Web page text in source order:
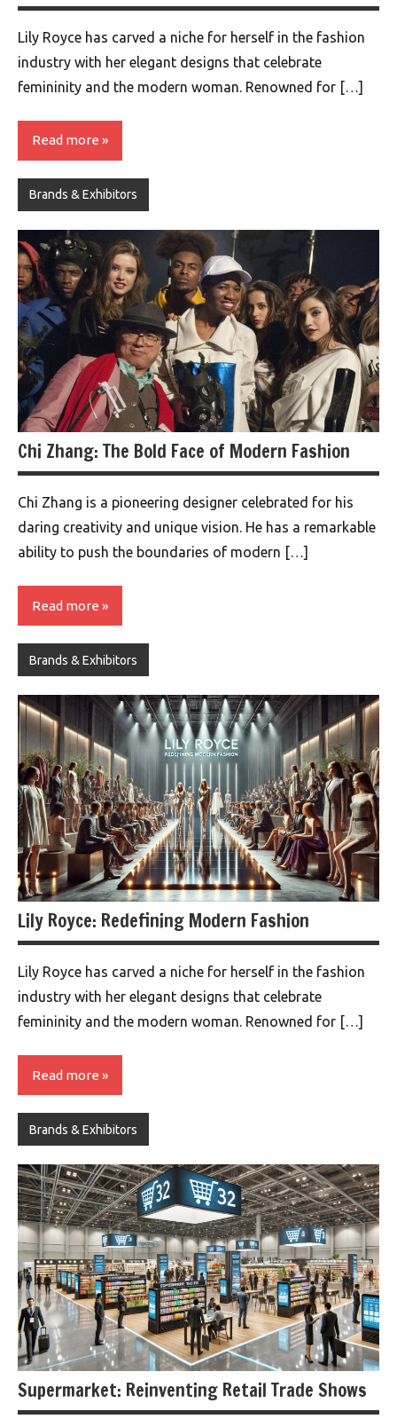
Lily Royce has carved a niche for herself in the fashion
industry with her elegant designs that celebrate
femininity and the modern woman. Renowned for […]
Read more
Brands & Exhibitors
Chi Zhang: The Bold Face of Modern Fashion
Chi Zhang is a pioneering designer celebrated for his
daring creativity and unique vision. He has a remarkable
ability to push the boundaries of modern […]
Read more
Brands & Exhibitors
Lily Royce: Redefining Modern Fashion
Lily Royce has carved a niche for herself in the fashion
industry with her elegant designs that celebrate
femininity and the modern woman. Renowned for […]
Read more
Brands & Exhibitors
Supermarket: Reinventing Retail Trade Shows